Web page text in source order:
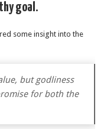
goal.
some insight into the
but godliness
for both the